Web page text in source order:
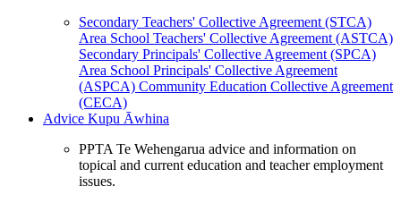
Secondary Teachers' Collective Agreement (STCA)
Area School Teachers' Collective Agreement (ASTCA)
Secondary Principals' Collective Agreement (SPCA)
Area School Principals' Collective Agreement
(ASPCA) Community Education Collective Agreement
(CECA)
Advice Kupu Āwhina
PPTA Te Wehengarua advice and information on
topical and current education and teacher employment
issues.